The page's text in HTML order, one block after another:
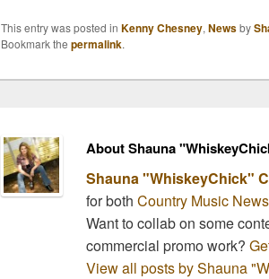
Whiskey". The first track
to surface "Boys of Fall"
know if I’ve had…
This entry was posted in Kenny Chesney, Newsby
Bookmark the permalink.
About Shauna
Shauna "WhiskeyChick"
for both Country Music News
Want to collab on some
commercial promo work?
View all posts by Shauna